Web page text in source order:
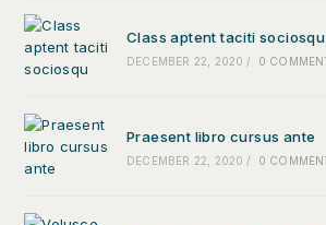
Class aptent taciti sociosqu
DECEMBER 22, 2020 / 0
Praesent libro cursus ante
DECEMBER 22, 2020 / 0